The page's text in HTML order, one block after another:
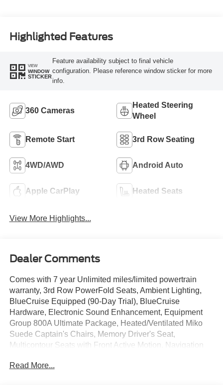
Highlighted Features
VIEW
WINDOW
STICKER
Feature availability subject to final vehicle
configuration. Please reference window sticker for more
info.
360 Cameras
Heated Steering
Wheel
Remote Start 3rd Row Seating
4WD/AWD Android Auto
Apple CarPlay Heated Seats
View More Highlights...
Dealer Comments
Comes with 7 year Unlimited miles/limited powertrain
warranty, 3rd Row PowerFold Seats, Ambient Lighting,
BlueCruise Equipped (90-Day Trial), BlueCruise
Hardware, Electronic Sound Enhancement, Equipment
Group 800A Ultimate Package, Heated/Ventilated Miko
Suede Captain's Chairs, Memory Driver's Seat,
Multicontour Seats with Front Active Motion, Navigation
Power Liftgate, Power-Folding with Autofold Side Mirrors,
Read More...